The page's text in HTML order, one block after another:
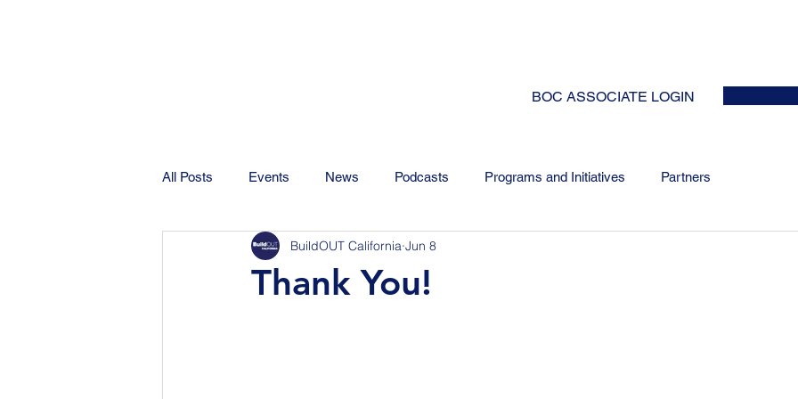
BOC ASSOCIATE LOGIN
All Posts Events News Podcasts Programs and Initiatives Partners
Thank You!
BuildOUT California Jun 8